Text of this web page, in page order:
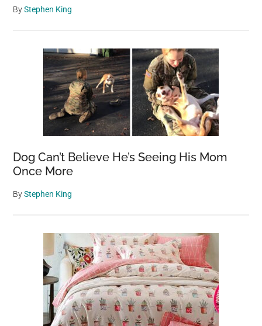
ByStephen King
Dog Can’t Believe He’s Seeing His Mom
Once More
ByStephen King